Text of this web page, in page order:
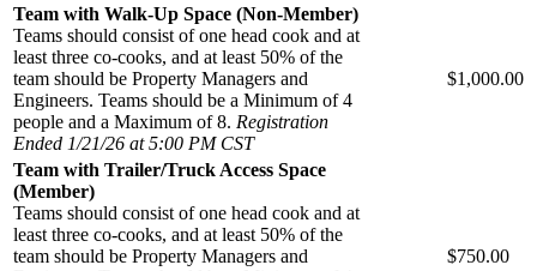
Team with Walk-Up Space (Non-Member)
Teams should consist of one head cook and at
least three co-cooks, and at least 50% of the
team should be Property Managers and
Engineers. Teams should be a Minimum of 4
people and a Maximum of 8. Registration
Ended 1/21/26 at 5:00 PM CST
$1,000.00
Team with Trailer/Truck Access Space
(Member)
Teams should consist of one head cook and at
least three co-cooks, and at least 50% of the
team should be Property Managers and
$750.00